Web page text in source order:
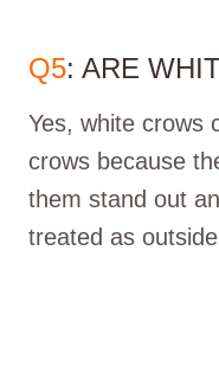
Q5: ARE
Yes, white crows
crows because
them stand out
treated as